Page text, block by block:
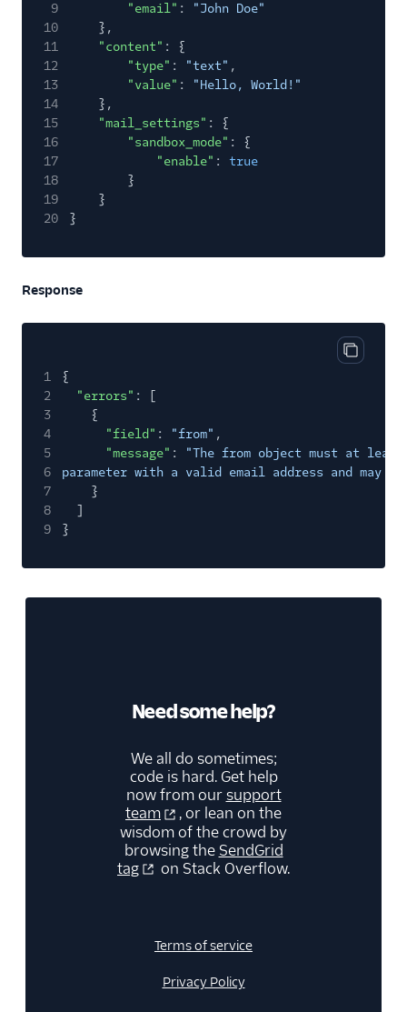
Mail Clients
Tracking Events
Migration Guides
9
"email" :
"John Doe"
10
},
11
"content" : {
12
"type" : "text" ,
13
"value" :
"Hello, World!"
14
},
15
"mail_settings" : {
16
"sandbox_mode" : {
17
"enable" :
true
18
}
19
}
20
}
Response
Copy
1
{
2
"errors" : [
3
{
4
"field" : "from" ,
5
"message" :
"The from object must at
6
parameter with a valid email address and may
7
}
8
]
9
}
Need some help?
We all do sometimes;
code is hard. Get help
now from oursupport
team
, or lean on the
wisdom of the crowd by
browsing the SendGrid
tag
on Stack Overflow.
Terms of service
Privacy Policy